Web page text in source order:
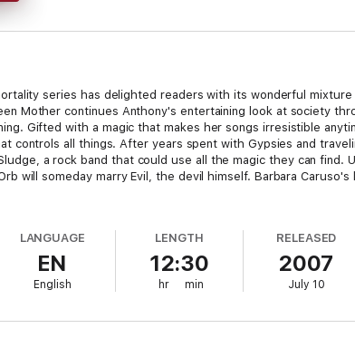
series has delighted readers with its wonderful
Mother continues Anthony's entertaining look at society
Gifted with a magic that makes her songs irresistible
controls all things. After years spent with Gypsies and
a rock band that could use all the magic they can
will someday marry Evil, the devil himself. Barbara
LANGUAGE
EN
English
LENGTH
12:30
hr min
RELEASED
2007
July 10